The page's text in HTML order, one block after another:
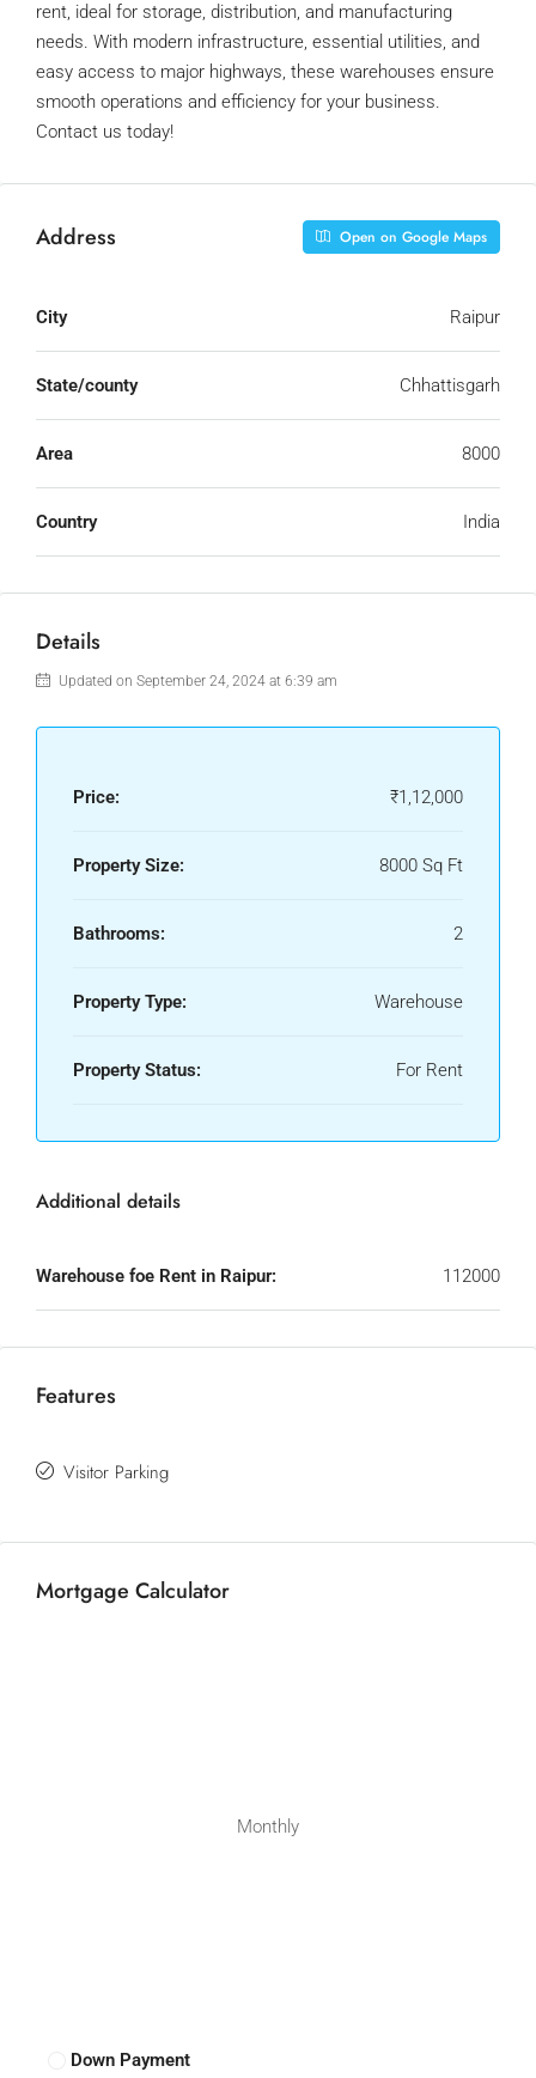
rent, ideal for storage, distribution, and manufacturing
needs. With modern infrastructure, essential utilities, and
easy access to major highways, these warehouses ensure
smooth operations and efficiency for your business.
Contact us today!
Address Open on Google Maps
City Raipur
State/county Chhattisgarh
Area 8000
Country India
Details
Updated on September 24, 2024 at 6:39 am
Price: ₹1,12,000
Property Size: 8000 Sq Ft
Bathrooms: 2
Property Type: Warehouse
Property Status: For Rent
Additional details
Warehouse foe Rent in Raipur: 112000
Features
Visitor Parking
Mortgage Calculator
Monthly
Down Payment